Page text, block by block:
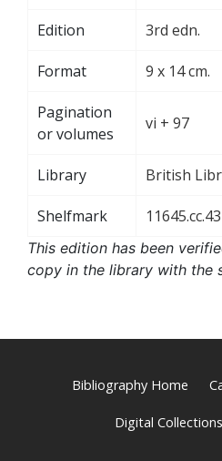
Edition 3rd edn.
Format 9 x 14 cm.
Pagination
or volumes
vi + 97
Library British
Shelfmark 11645.cc.43
This edition has been
copy in the library with the
Bibliography Home
Digital Collections